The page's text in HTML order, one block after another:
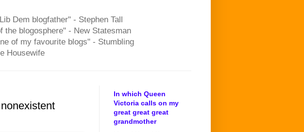
Dem blogfather" - Stephen Tall
the blogosphere" - New Statesman
of my favourite blogs" - Stumbling
Housewife
In which Queen
Victoria calls on my
great great great
grandmother